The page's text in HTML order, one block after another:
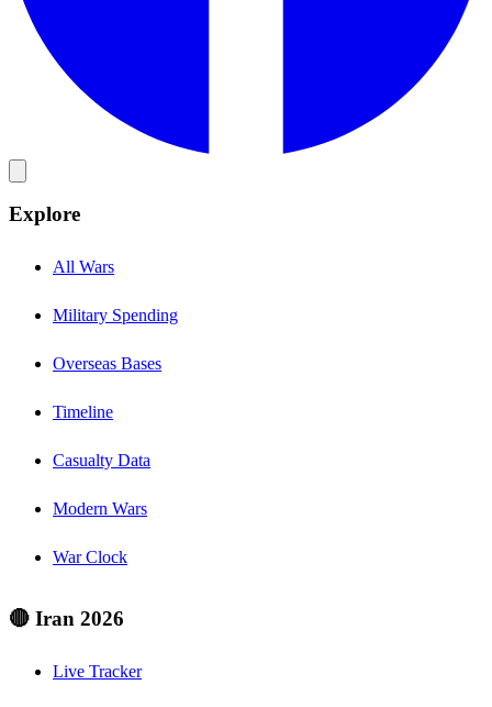
Explore
All Wars
Military Spending
Overseas Bases
Timeline
Casualty Data
Modern Wars
War Clock
🔴 Iran 2026
Live Tracker